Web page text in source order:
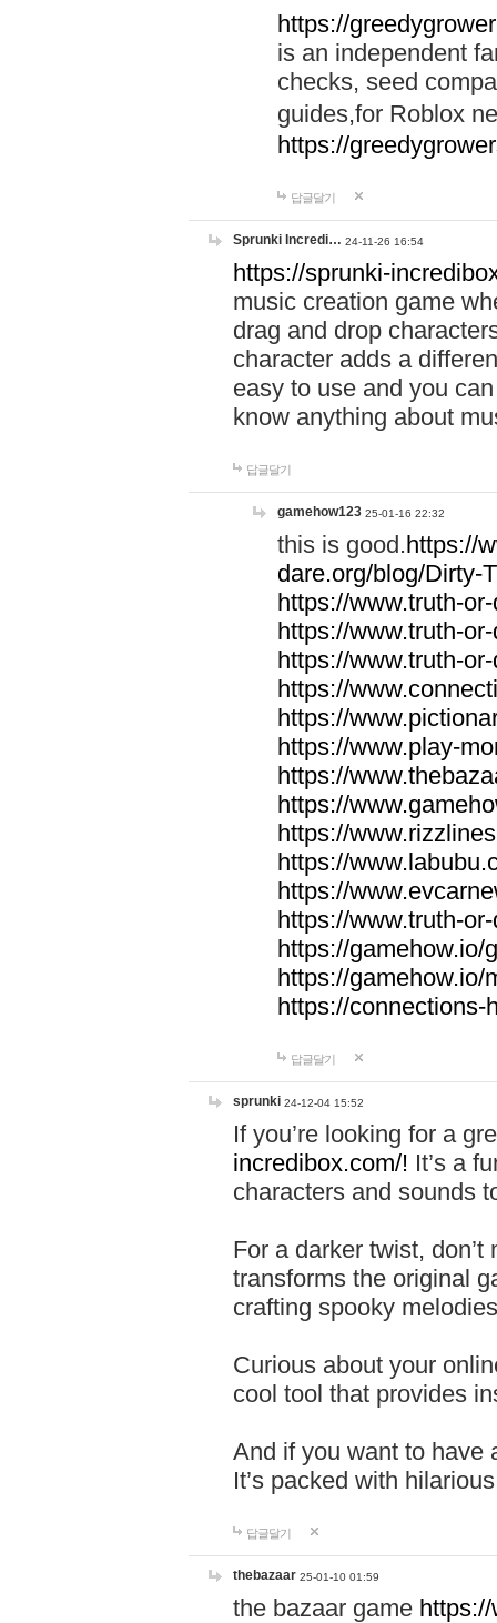
https://
is an independent
checks, seed
guides,for Roblox
https://
답글달기
Sprunki Incredi… 24-11-26 16:54
https://sprunki-
music creation game
drag and drop
character adds a
easy to use and you
know anything about
답글달기
gamehow123 25-01-16 22:32
this is good.https://
dare.org/blog/Dirty-
https://www.truth-
https://www.truth-
https://www.truth-
https://
https://
https://www.play-
https://
https://
https://
https://
https://
https://www.truth-
https://gamehow.io/
https://gamehow.io/
https://connections-
답글달기
sprunki 24-12-04 15:52
If you’re looking for a
incredibox.com/! It’s a
characters and sounds
For a darker twist,
transforms the original
crafting spooky
Curious about your
cool tool that provides
And if you want to have
It’s packed with
답글달기
thebazaar 25-01-10 01:59
the bazaar game